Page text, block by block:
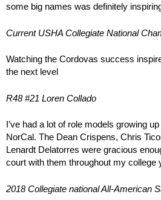
some big names was definitely
Current USHA Collegiate National
Watching the Cordovas success
the next level
R48 #21 Loren Collado
I’ve had a lot of role models growing
NorCal. The Dean Crispens, Chris
Lenardt Delatorres were gracious
court with them throughout my college
2018 Collegiate national All-American